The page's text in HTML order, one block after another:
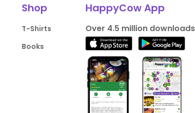
Shop
T-Shirts
Books
HappyCow App
Over 4.5 million